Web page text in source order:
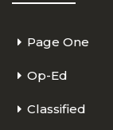
Page One
Op-Ed
Classified